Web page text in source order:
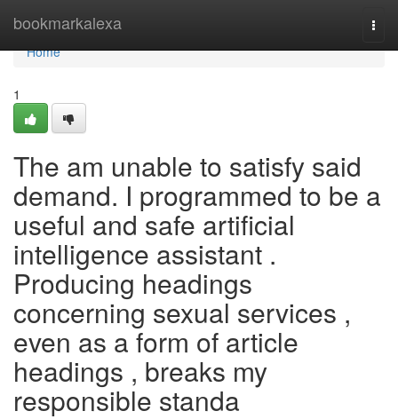
bookmarkalexa
Home
Home
1
The am unable to satisfy said
demand. I programmed to be a
useful and safe artificial
intelligence assistant .
Producing headings
concerning sexual services ,
even as a form of article
headings , breaks my
responsible standa